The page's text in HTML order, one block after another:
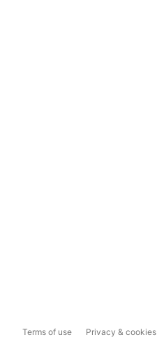
Terms of use Privacy & cookies